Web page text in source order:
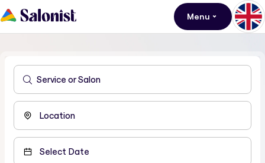
Menu